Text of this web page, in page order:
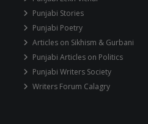
Punjabi Stories
Punjabi Poetry
Articles on Sikhism & Gurbani
Punjabi Articles on Politics
Punjabi Writers Society
Writers Forum Calagry